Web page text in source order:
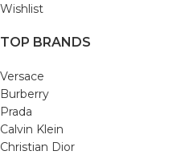
Wishlist
TOP BRANDS
Versace
Burberry
Prada
Calvin Klein
Christian Dior